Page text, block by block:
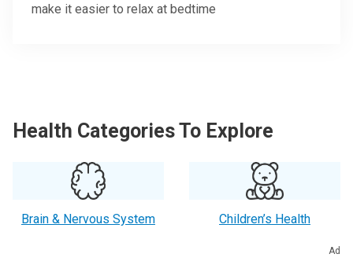
make it easier to relax at bedtime
Health Categories To Explore
Brain & Nervous System Children’s Health
Ad